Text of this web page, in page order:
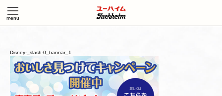
Disney-_slash-0_bannar_1